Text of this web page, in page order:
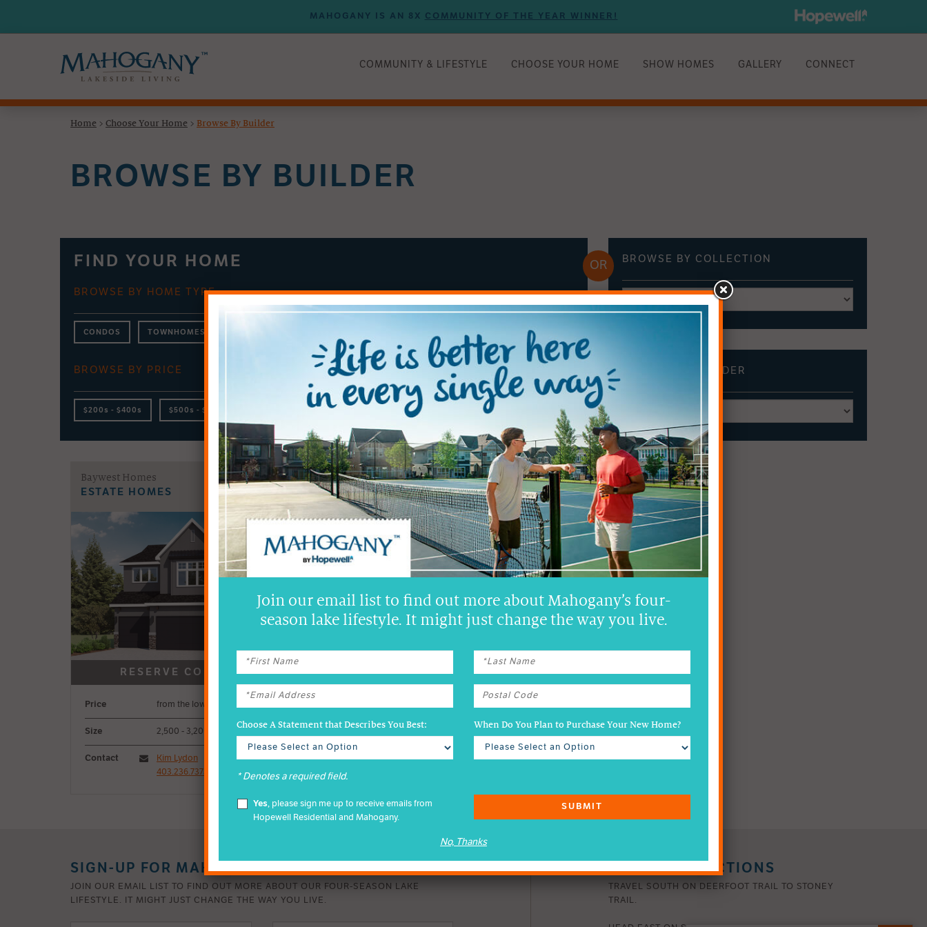
MAHOGANY IS AN 8X COMMUNITY OF THE YEAR WINNER!
COMMUNITY & LIFESTYLE CHOOSE YOUR HOME SHOW HOMES GALLERY CONNECT
Home > Choose Your Home > Browse By Builder
BROWSE BY BUILDER
FIND YOUR HOME
BROWSE BY HOME TYPE
CONDOS TOWNHOMES
BROWSE BY PRICE
$200s - $400s $500s - $600s $700s - $800s RENTALS
BROWSE BY COLLECTION
BUILDER
Baywest Homes
ESTATE HOMES
Price from the low-$1M
Size 2,500 - 3,200 sq ft
Contact
Kim Lydon
403.236.7373
SIGN-UP FOR MAHOGANY INSIDER EMAILS
JOIN OUR EMAIL LIST TO FIND OUT MORE ABOUT OUR FOUR-SEASON LAKE
LIFESTYLE. IT MIGHT JUST CHANGE THE WAY YOU LIVE.
DRIVING DIRECTIONS
TRAVEL SOUTH ON DEERFOOT TRAIL TO STONEY
TRAIL.
Join our email list to find out more about Mahogany’s four-
season lake lifestyle. It might just change the way you live.
Choose A Statement that Describes You Best: When Do You Plan to Purchase Your New Home?
* Denotes a required field.
Yes, please sign me up to receive emails from
Hopewell Residential and Mahogany.
SUBMIT
No, Thanks